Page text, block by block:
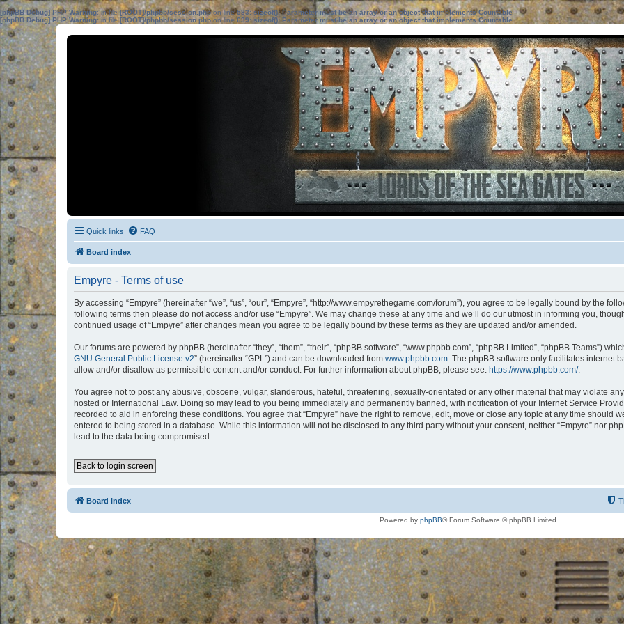
[phpBB Debug] PHP Warning: in file[ROOT]/phpbb/session.phpon line583:sizeof(): Parameter must be an array or an object that implements Countable
[phpBB Debug] PHP Warning: in file[ROOT]/phpbb/session.phpon line639: sizeof(): Parameter must be an array or an object that implements Countable
Quick links FAQ
Board index
Empyre - Terms of use
By accessing “Empyre” (hereinafter “we”, “us”, “our”, “Empyre”, “http://www.empyrethegame.com/forum”), you agree to be legally bound by the
following terms then please do not access and/or use “Empyre”. We may change these at any time and we’ll do our utmost in informing you,
continued usage of “Empyre” after changes mean you agree to be legally bound by these terms as they are updated and/or amended.
Our forums are powered by phpBB (hereinafter “they”, “them”, “their”, “phpBB software”, “www.phpbb.com”, “phpBB Limited”, “phpBB Teams”)
GNU General Public License v2” (hereinafter “GPL”) and can be downloaded from www.phpbb.com. The phpBB software only facilitates internet
allow and/or disallow as permissible content and/or conduct. For further information about phpBB, please see: https://www.phpbb.com/.
You agree not to post any abusive, obscene, vulgar, slanderous, hateful, threatening, sexually-orientated or any other material that may violate
hosted or International Law. Doing so may lead to you being immediately and permanently banned, with notification of your Internet Service
recorded to aid in enforcing these conditions. You agree that “Empyre” have the right to remove, edit, move or close any topic at any time should
entered to being stored in a database. While this information will not be disclosed to any third party without your consent, neither “Empyre” nor
lead to the data being compromised.
Back to login screen
Board index
Powered by phpBB® Forum Software © phpBB Limited